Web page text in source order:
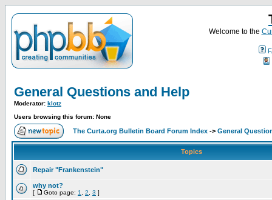
Welcome to the
General Questions and Help
Moderator: klotz
Users browsing this forum: None
The Curta.org Bulletin Board Forum Index -> General
Topics
Repair "Frankenstein"
why not?
[ Goto page: 1 2 3 ]